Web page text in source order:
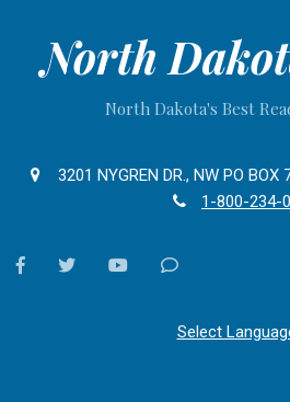
North
North Dakota's Best
3201 NYGREN DR., NW PO
1-800-234-
facebooktwitter youtubeContact
Select